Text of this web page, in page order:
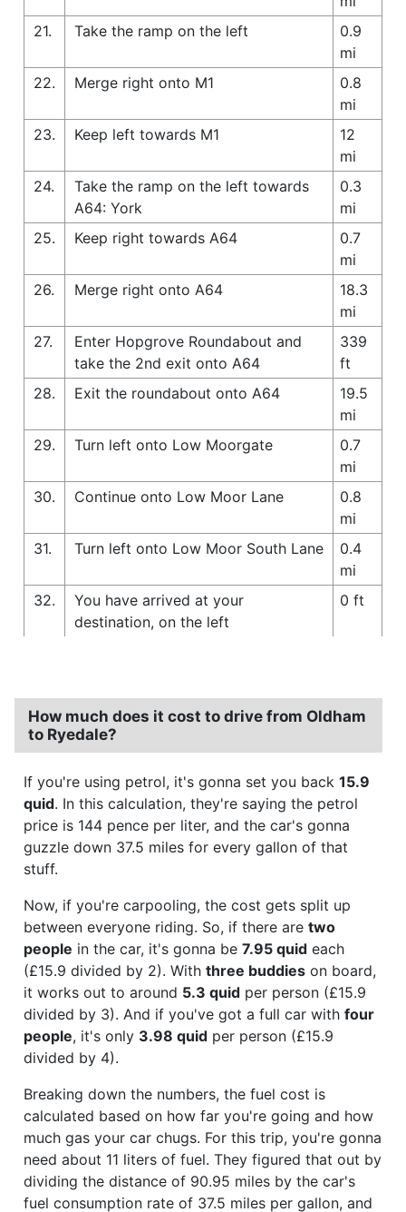
21.
Take the ramp on the left
0.9
mi
22.
Merge right onto M1
0.8
mi
23.
Keep left towards M1
12
mi
24.
Take the ramp on the left towards
A64: York
0.3
mi
25.
Keep right towards A64
0.7
mi
26.
Merge right onto A64
18.3
mi
27.
Enter Hopgrove Roundabout and
take the 2nd exit onto A64
339
ft
28.
Exit the roundabout onto A64
19.5
mi
29.
Turn left onto Low Moorgate
0.7
mi
30.
Continue onto Low Moor Lane
0.8
mi
31.
Turn left onto Low Moor South Lane
0.4
mi
32.
You have arrived at your
destination, on the left
0 ft
How much does it cost to drive from Oldham
to Ryedale?
If you're using petrol, it's gonna set you back 15.9
quid. In this calculation, they're saying the petrol
price is 144 pence per liter, and the car's gonna
guzzle down 37.5 miles for every gallon of that
stuff.
Now, if you're carpooling, the cost gets split up
between everyone riding. So, if there are two
people in the car, it's gonna be 7.95 quid each
(£15.9 divided by 2). With three buddies on board,
it works out to around 5.3 quid per person (£15.9
divided by 3). And if you've got a full car with four
people, it's only 3.98 quid per person (£15.9
divided by 4).
Breaking down the numbers, the fuel cost is
calculated based on how far you're going and how
much gas your car chugs. For this trip, you're gonna
need about 11 liters of fuel. They figured that out by
dividing the distance of 90.95 miles by the car's
fuel consumption rate of 37.5 miles per gallon, and